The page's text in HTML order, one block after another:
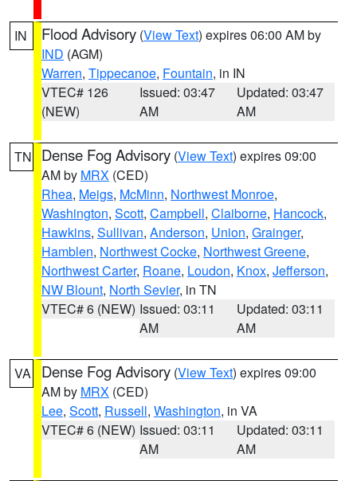
IN Flood Advisory (View Text) expires 06:00 AM by
IND (AGM)
Warren, Tippecanoe, Fountain, in IN
VTEC# 126
(NEW)
Issued: 03:47
AM
Updated: 03:47
AM
TN Dense Fog Advisory (View Text) expires 09:00
AM by MRX (CED)
Rhea, Meigs, McMinn, Northwest Monroe,
Washington, Scott, Campbell, Claiborne, Hancock,
Hawkins, Sullivan, Anderson, Union, Grainger,
Hamblen, Northwest Cocke, Northwest Greene,
Northwest Carter, Roane, Loudon, Knox, Jefferson,
NW Blount, North Sevier, in TN
VTEC# 6 (NEW) Issued: 03:11
AM
Updated: 03:11
AM
VA Dense Fog Advisory (View Text) expires 09:00
AM by MRX (CED)
Lee, Scott, Russell, Washington, in VA
VTEC# 6 (NEW) Issued: 03:11
AM
Updated: 03:11
AM